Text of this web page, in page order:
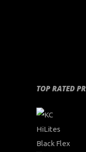
TOP RATED